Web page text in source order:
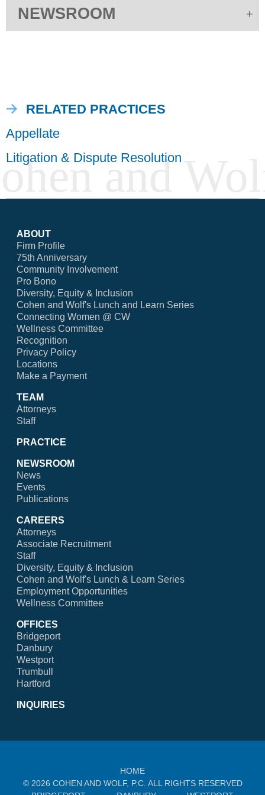
NEWSROOM
RELATED PRACTICES
Appellate
Litigation & Dispute Resolution
ABOUT
Firm Profile
75th Anniversary
Community Involvement
Pro Bono
Diversity, Equity & Inclusion
Cohen and Wolf's Lunch and Learn Series
Connecting Women @ CW
Wellness Committee
Recognition
Privacy Policy
Locations
Make a Payment
TEAM
Attorneys
Staff
PRACTICE
NEWSROOM
News
Events
Publications
CAREERS
Attorneys
Associate Recruitment
Staff
Diversity, Equity & Inclusion
Cohen and Wolf's Lunch & Learn Series
Employment Opportunities
Wellness Committee
OFFICES
Bridgeport
Danbury
Westport
Trumbull
Hartford
INQUIRIES
HOME
© 2026 COHEN AND WOLF, P.C. ALL RIGHTS RESERVED